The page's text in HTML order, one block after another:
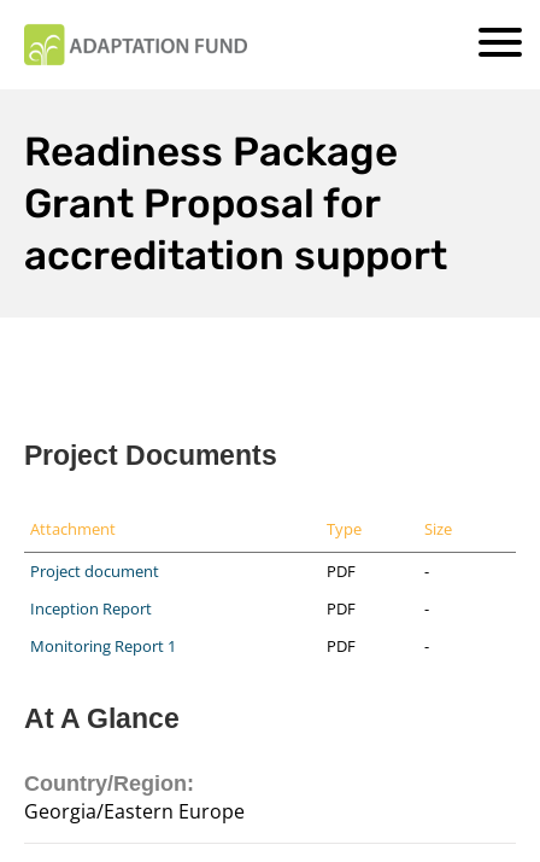
Readiness Package
Grant Proposal for
accreditation support
Project Documents
Attachment Type
Size
Project document
PDF
-
Inception Report
PDF
-
Monitoring Report 1
PDF -
At A Glance
Country/Region:
Georgia/Eastern Europe